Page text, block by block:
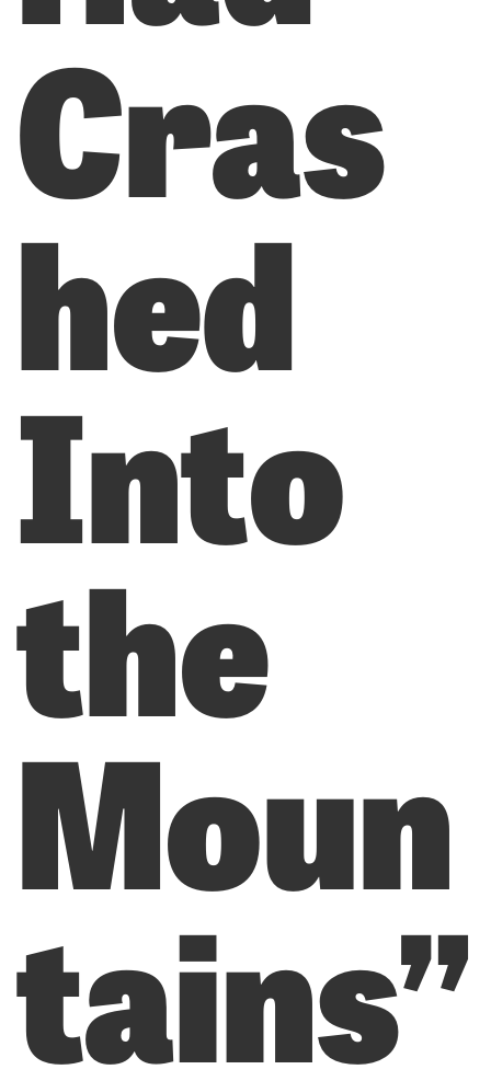
Cras
hed
Into
the
Moun
tains”